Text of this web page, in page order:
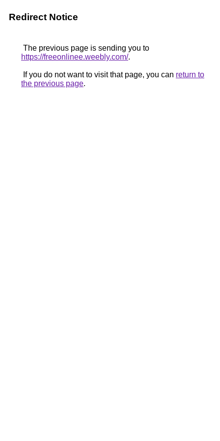
Redirect Notice
The previous page is sending you to
https://freeonlinee.weebly.com/.
If you do not want to visit that page, you can return to
the previous page.